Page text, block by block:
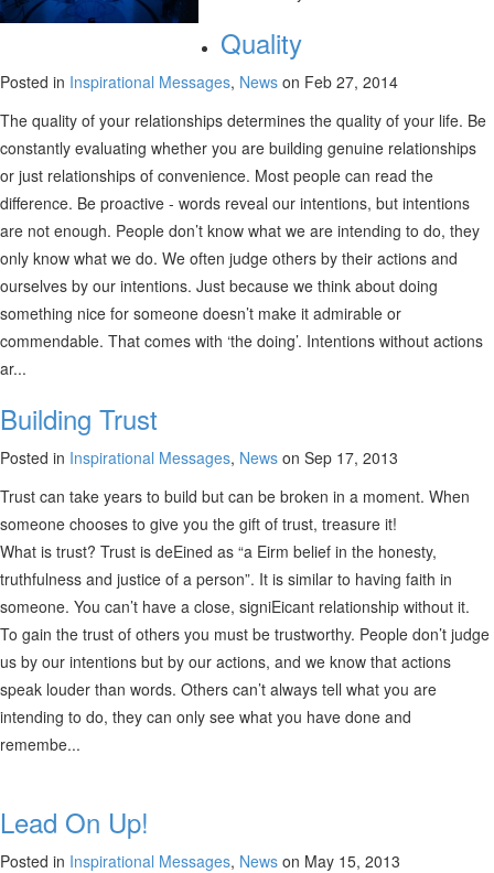
Quality
Posted in Inspirational Messages, News on Feb 27, 2014
The quality of your relationships determines the quality of your life. Be
constantly evaluating whether you are building genuine relationships
or just relationships of convenience. Most people can read the
difference. Be proactive - words reveal our intentions, but intentions
are not enough. People don’t know what we are intending to do, they
only know what we do. We often judge others by their actions and
ourselves by our intentions. Just because we think about doing
something nice for someone doesn’t make it admirable or
commendable. That comes with ‘the doing’. Intentions without actions
ar...
Building Trust
Posted in Inspirational Messages, News on Sep 17, 2013
Trust can take years to build but can be broken in a moment. When
someone chooses to give you the gift of trust, treasure it!
What is trust? Trust is deEined as “a Eirm belief in the honesty,
truthfulness and justice of a person”. It is similar to having faith in
someone. You can’t have a close, signiEicant relationship without it.
To gain the trust of others you must be trustworthy. People don’t judge
us by our intentions but by our actions, and we know that actions
speak louder than words. Others can’t always tell what you are
intending to do, they can only see what you have done and
remembe...
Lead On Up!
Posted in Inspirational Messages, News on May 15, 2013